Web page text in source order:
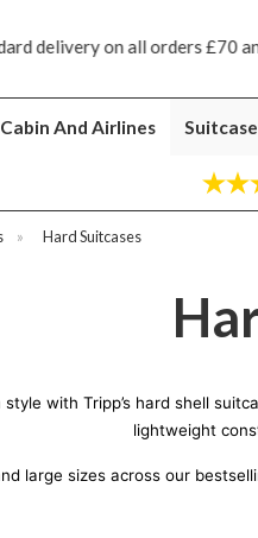
Next day ship to shop delivery
Cabin And Airlines
» Hard Suitcases
with Tripp’s hard shell
lightweight
large sizes across our